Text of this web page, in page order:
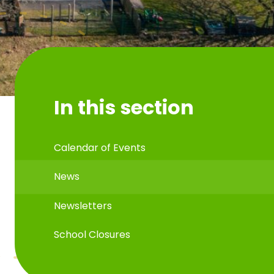
In this section
Calendar of Events
News
Newsletters
School Closures